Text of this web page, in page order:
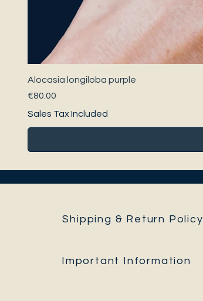
Alocasia longiloba purple
Price
€80.00
Sales Tax Included
Shipping & Return Policy
Important Information